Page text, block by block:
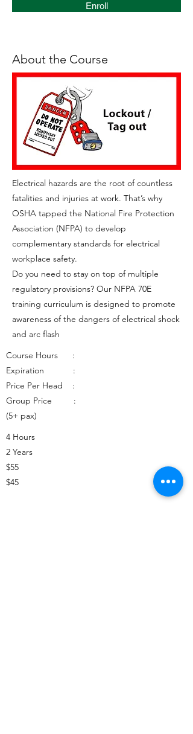
Enroll
About the Course
Electrical hazards are the root of countless
fatalities and injuries at work. That’s why
OSHA tapped the National Fire Protection
Association (NFPA) to develop
complementary standards for electrical
workplace safety.
Do you need to stay on top of multiple
regulatory provisions? Our NFPA 70E
training curriculum is designed to promote
awareness of the dangers of electrical shock
and arc flash
Course Hours :
Expiration :
Price Per Head :
Group Price :
(5+ pax)
4 Hours
2 Years
$55
$45